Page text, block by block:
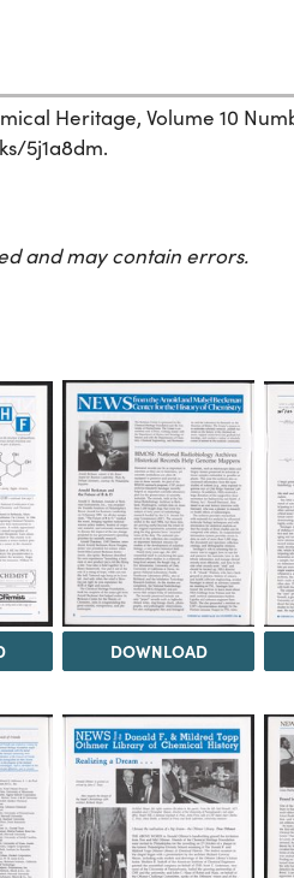
Heritage, Volume 10
5j1a8dm.
and may contain errors.
DOWNLOAD